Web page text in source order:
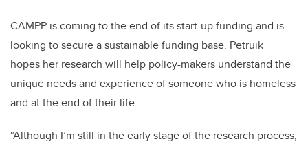
CAMPP is coming to the end of its start-up funding and is
looking to secure a sustainable funding base. Petruik
hopes her research will help policy-makers understand the
unique needs and experience of someone who is homeless
and at the end of their life.
“Although I’m still in the early stage of the research process,